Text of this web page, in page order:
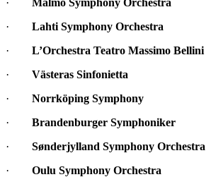
· Lahti Symphony Orchestra
· L’Orchestra Teatro Massimo Bellini
· Västeras Sinfonietta
· Norrköping Symphony
· Brandenburger Symphoniker
· Sønderjylland Symphony Orchestra
· Oulu Symphony Orchestra